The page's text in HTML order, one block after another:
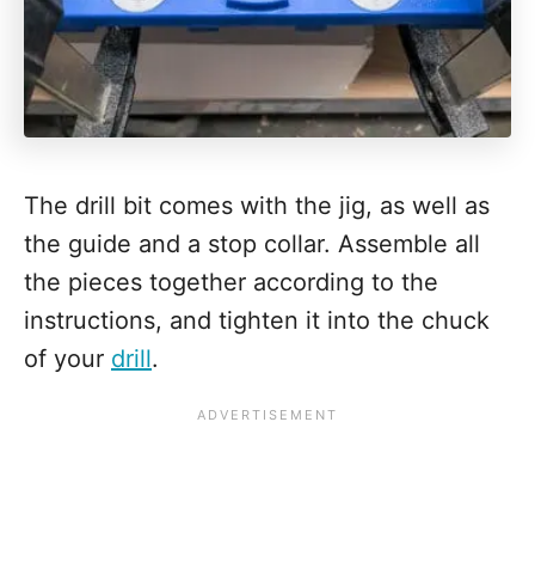
The drill bit comes with the jig, as well as
the guide and a stop collar. Assemble all
the pieces together according to the
instructions, and tighten it into the chuck
of your drill.